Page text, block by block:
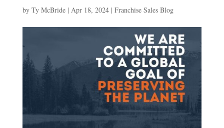
by Ty McBride| Apr 18, 2024| Franchise Sales Blog